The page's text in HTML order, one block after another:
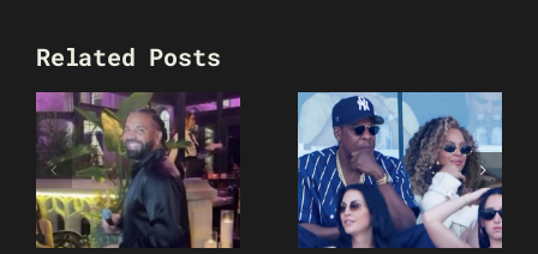
Related Posts